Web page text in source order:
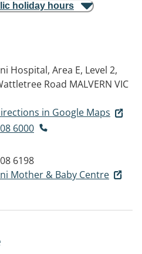
holiday hours
Hospital, Area E, Level 2,
Road MALVERN VIC
in Google Maps
6000
6198
Mother & Baby Centre